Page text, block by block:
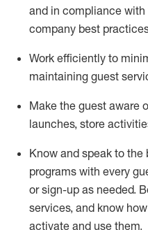
and in compliance
company best practices
Work efficiently to
maintaining guest
Make the guest aware
launches, store
Know and speak to the
programs with every
or sign-up as needed.
services, and know
activate and use them.